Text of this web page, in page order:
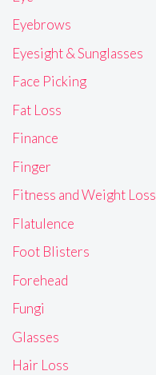
Eyebrows
Eyesight & Sunglasses
Face Picking
Fat Loss
Finance
Finger
Fitness and Weight Loss
Flatulence
Foot Blisters
Forehead
Fungi
Glasses
Hair Loss